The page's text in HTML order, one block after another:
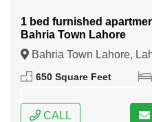
1 bed furnished
Bahria Town Lahore
Bahria Town Lahore,
650 Square Feet
CALL